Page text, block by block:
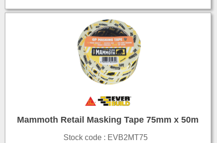
Mammoth Retail Masking Tape 75mm x 50m
Stock code : EVB2MT75